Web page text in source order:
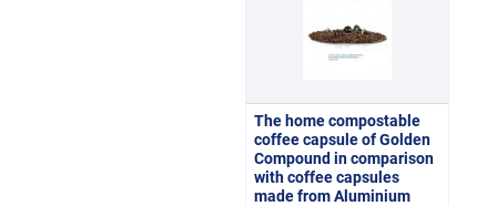
The home compostable
coffee capsule of Golden
Compound in comparison
with coffee capsules
made from Aluminium